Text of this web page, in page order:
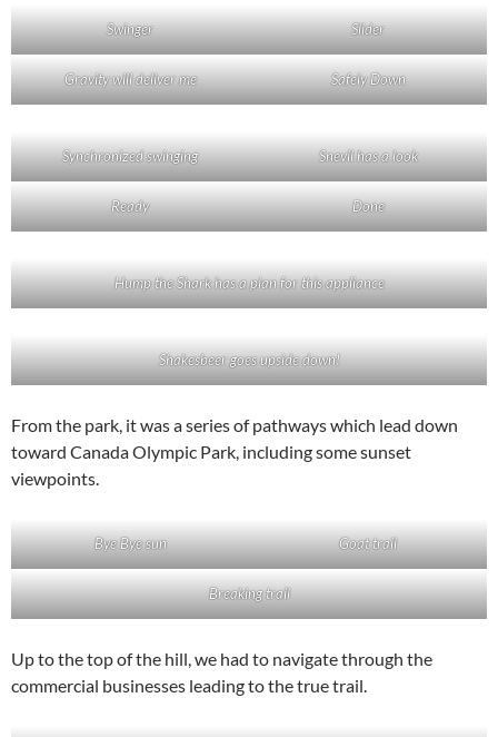
Swinger Slider
Gravity will deliver me Safely Down
Synchronized swinging Snevil has a look
Ready Done
Hump the Shark has a plan for this appliance
Shakesbeer goes upside down!
From the park, it was a series of pathways which lead down
toward Canada Olympic Park, including some sunset
viewpoints.
Bye Bye sun Goat trail
Breaking trail
Up to the top of the hill, we had to navigate through the
commercial businesses leading to the true trail.